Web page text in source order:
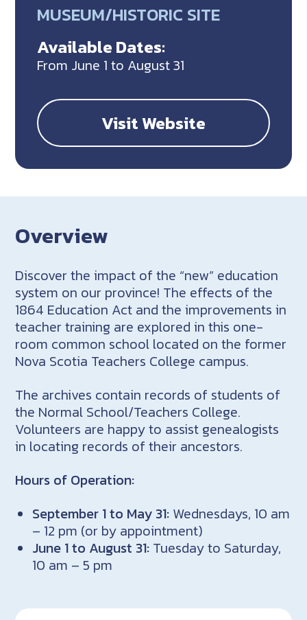
MUSEUM/HISTORIC SITE
Available Dates:
From June 1 to August 31
Visit Website
Overview
Discover the impact of the “new” education
system on our province! The effects of the
1864 Education Act and the improvements in
teacher training are explored in this one-
room common school located on the former
Nova Scotia Teachers College campus.
The archives contain records of students of
the Normal School/Teachers College.
Volunteers are happy to assist genealogists
in locating records of their ancestors.
Hours of Operation:
September 1 to May 31: Wednesdays, 10 am
– 12 pm (or by appointment)
June 1 to August 31: Tuesday to Saturday,
10 am – 5 pm